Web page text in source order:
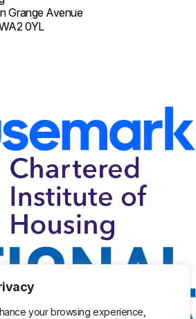
your browsing experience,
Grange Avenue
0YL